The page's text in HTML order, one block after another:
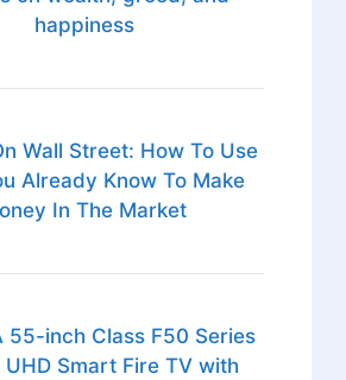
happiness
Wall Street: How To Use
Already Know To Make
In The Market
55-inch Class F50 Series
UHD Smart Fire TV with